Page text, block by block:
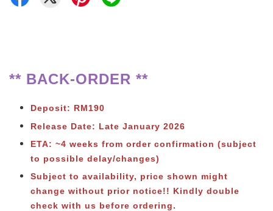
** BACK-ORDER **
Deposit: RM190
Release Date: Late January 2026
ETA: ~4 weeks from order confirmation (subject
to possible delay/changes)
Subject to availability, price shown might
change without prior notice!! Kindly double
check with us before ordering.